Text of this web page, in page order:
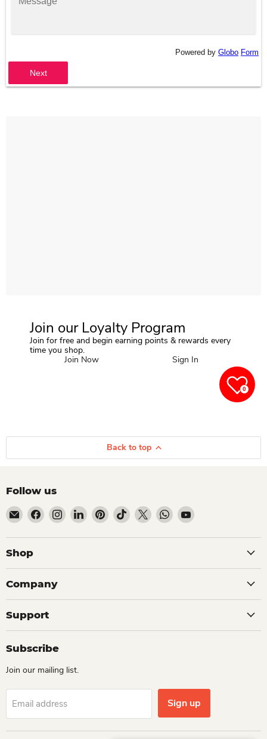
Powered by Globo Form
Next
Join our Loyalty Program
Join for free and begin earning points & rewards every
time you shop.
Join Now
Sign In
Back to top
Follow us
Email Dio Kollections
Find us on Facebook
Find us on Instagram
Find us on LinkedIn
Find us on Pinterest
Find us on TikTok
Find us on XFind us on WhatsApp
Find us on YouTube
Shop
Company
Support
Subscribe
Join our mailing list.
Email address Sign up
0